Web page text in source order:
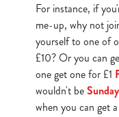
We use cookies
We use cookies to
statistics and to
cookies click 'Allow
cookies click 'Use
For instance, if
me-up, why not
yourself to one of
£10? Or you can
one get one for £1
wouldn't beSunday
when you can get